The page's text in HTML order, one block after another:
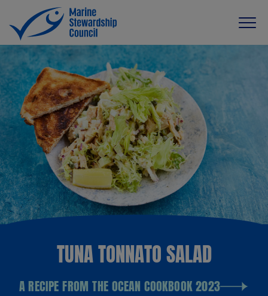
TUNA TONNATO SALAD
A RECIPE FROM THE OCEAN COOKBOOK 2023